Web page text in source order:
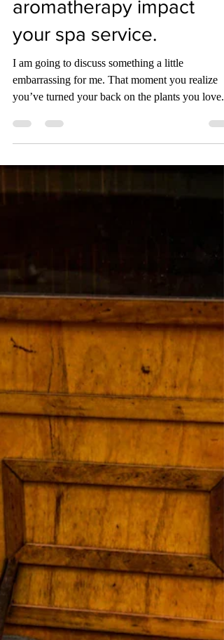
herbal essences and
aromatherapy impact
your spa service.
I am going to discuss something a little